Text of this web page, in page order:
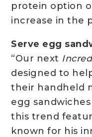
protein option
increase in the
Serve egg
“Our next
designed to
their handheld
egg
this trend
known for his